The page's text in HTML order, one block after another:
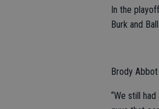
In the
Burk and
Brody
“We still